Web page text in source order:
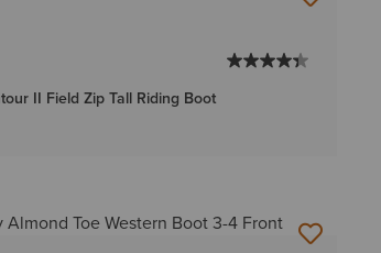
II Field Zip Tall Riding Boot